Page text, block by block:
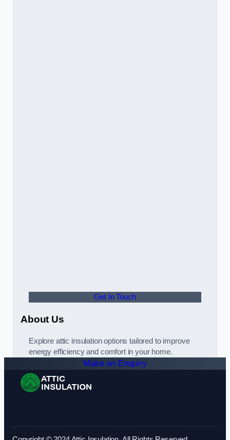
Get In Touch
About Us
Explore attic insulation options tailored to improve
energy efficiency and comfort in your home.
Make an Enquiry